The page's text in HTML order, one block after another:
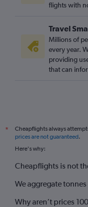
flights with
Travel
Millions of
every year.
providing
that can
*
Cheapflights always
prices are not guaranteed.
Here's why:
Cheapflights is not
We aggregate
Why aren’t prices